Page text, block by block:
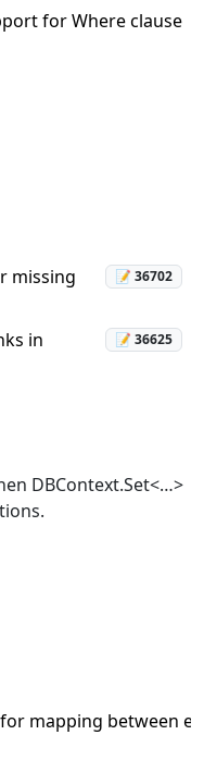
for Where clause
missing
📝 36702
in
📝 36625
DBContext.Set<…>
mapping between